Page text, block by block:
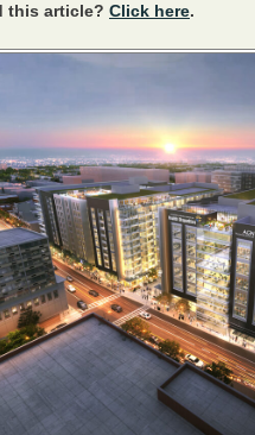
this article? Click here.